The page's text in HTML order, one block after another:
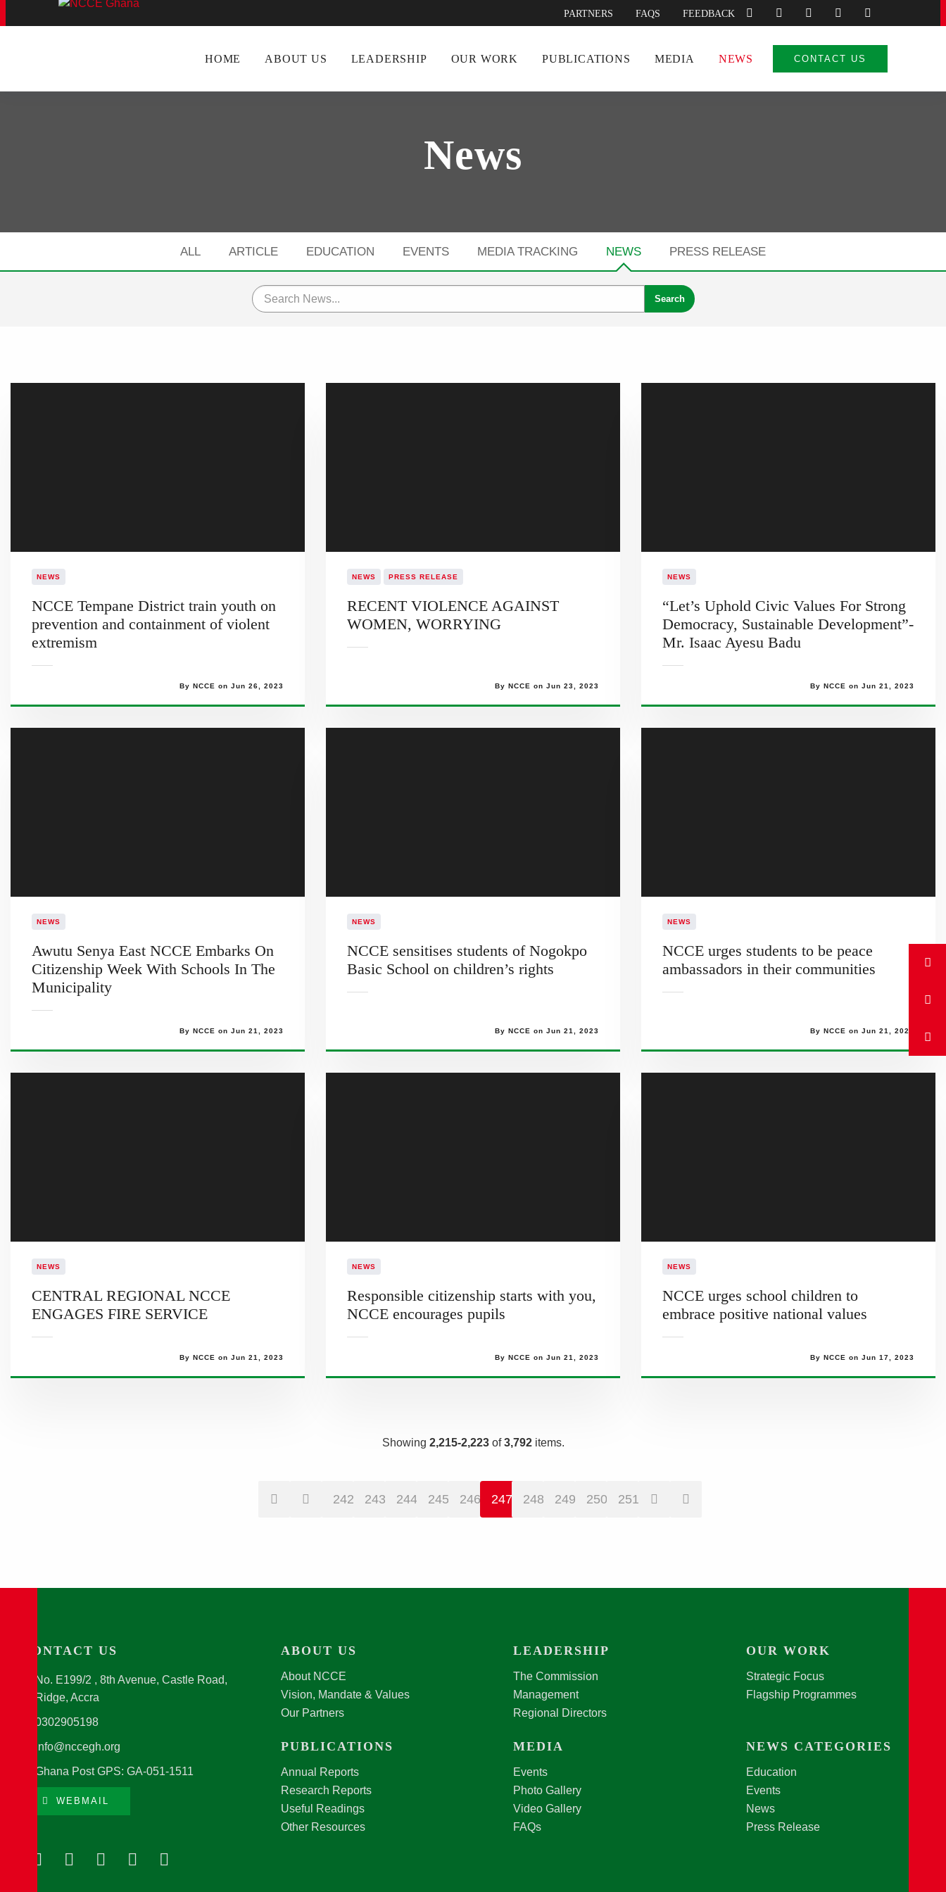
PARTNERS FAQS FEEDBACK
HOME ABOUT US LEADERSHIP OUR WORK PUBLICATIONS MEDIA NEWS CONTACT US
News
ALL ARTICLE EDUCATION EVENTS MEDIA TRACKING NEWS PRESS RELEASE
NEWS
NCCE Tempane District train youth on
prevention and containment of violent
extremism
By NCCE on Jun 26, 2023
NEWS PRESS RELEASE
RECENT VIOLENCE AGAINST
WOMEN, WORRYING
By NCCE on Jun 23, 2023
NEWS
​“Let’s Uphold Civic Values For Strong
Democracy, Sustainable Development”-
Mr. Isaac Ayesu Badu
By NCCE on Jun 21, 2023
NEWS
Awutu Senya East NCCE Embarks On
Citizenship Week With Schools In The
Municipality
By NCCE on Jun 21, 2023
NEWS
NCCE sensitises students of Nogokpo
Basic School on children’s rights
By NCCE on Jun 21, 2023
NEWS
NCCE urges students to be peace
ambassadors in their communities
By NCCE on Jun 21, 2023
NEWS
CENTRAL REGIONAL NCCE
ENGAGES FIRE SERVICE
By NCCE on Jun 21, 2023
NEWS
Responsible citizenship starts with you,
NCCE encourages pupils
By NCCE on Jun 21, 2023
NEWS
NCCE urges school children to
embrace positive national values
By NCCE on Jun 17, 2023
Showing 2,215-2,223of3,792items.
242 243 244 245 246 247 248 249 250 251
CONTACT US
No. E199/2 , 8th Avenue, Castle Road,
Ridge, Accra
0302905198
info@nccegh.org
Ghana Post GPS: GA-051-1511
WEBMAIL
ABOUT US
About NCCE
Vision, Mandate & Values
Our Partners
LEADERSHIP
The Commission
Management
Regional Directors
OUR WORK
Strategic Focus
Flagship Programmes
PUBLICATIONS
Annual Reports
Research Reports
Useful Readings
Other Resources
MEDIA
Events
Photo Gallery
Video Gallery
FAQs
NEWS CATEGORIES
Education
Events
News
Press Release